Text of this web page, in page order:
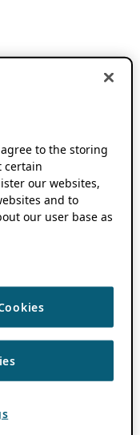
agree to the storing
certain
our websites,
and to
our user base as